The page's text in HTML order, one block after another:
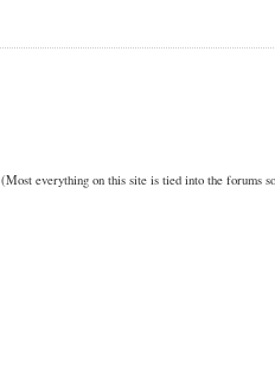
(Most everything on this site is tied into the forums